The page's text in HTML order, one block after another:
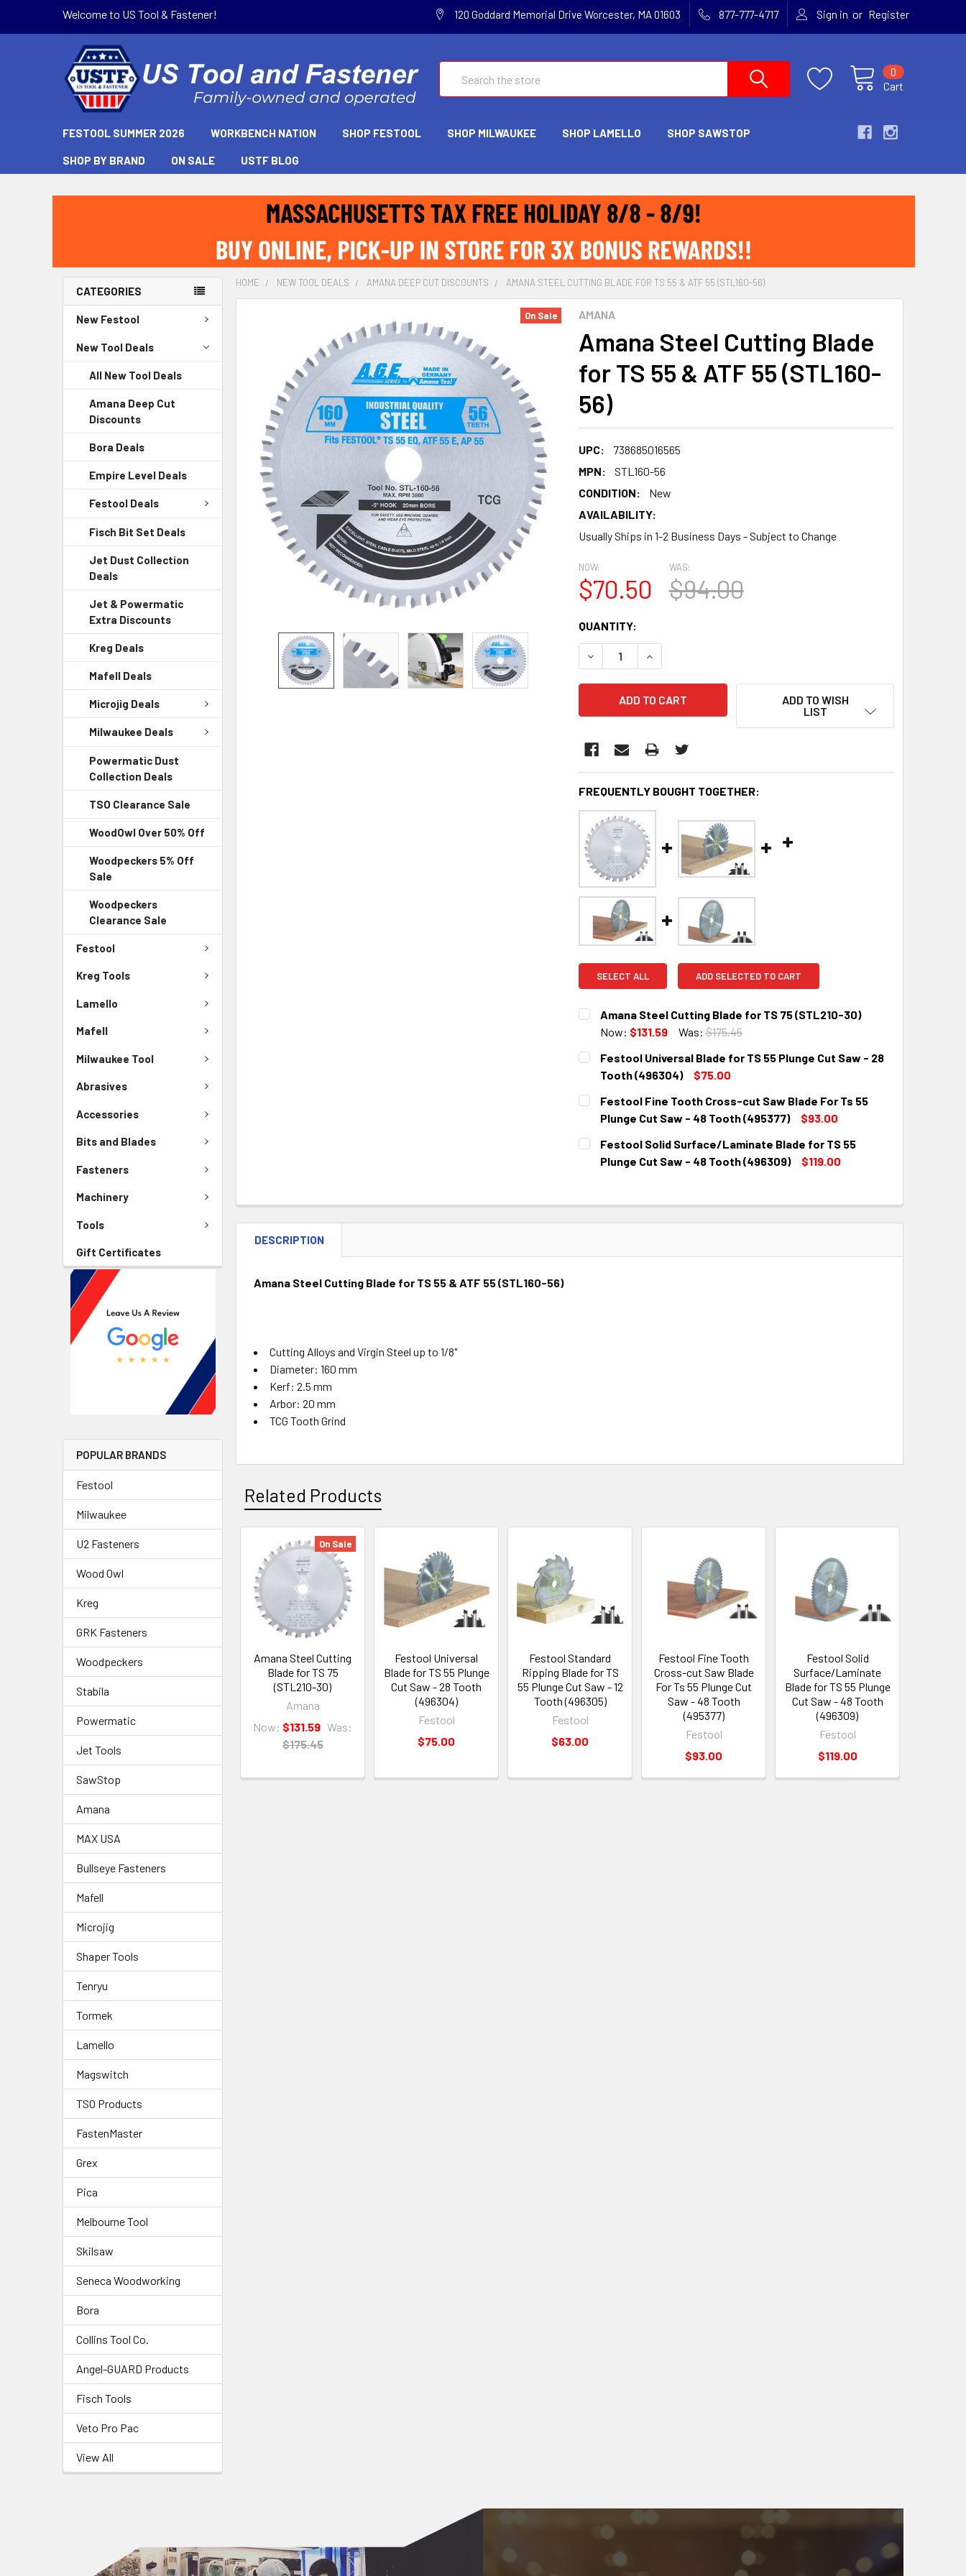
Welcome to US Tool & Fastener! 120 Goddard Memorial Drive Worcester, MA 01603 877-777-4717 Sign in or Register
Cart
0
FESTOOL SUMMER 2026 WORKBENCH NATION SHOP FESTOOL SHOP MILWAUKEE SHOP LAMELLO SHOP SAWSTOP
SHOP BY BRAND ON SALE USTF BLOG
CATEGORIES
New Festool
New Tool Deals
All New Tool Deals
Amana Deep Cut
Discounts
Bora Deals
Empire Level Deals
Festool Deals
Fisch Bit Set Deals
Jet Dust Collection
Deals
Jet & Powermatic
Extra Discounts
Kreg Deals
Mafell Deals
Microjig Deals
Milwaukee Deals
Powermatic Dust
Collection Deals
TSO Clearance Sale
WoodOwl Over 50% Off
Woodpeckers 5% Off
Sale
Woodpeckers
Clearance Sale
Festool
Kreg Tools
Lamello
Mafell
Milwaukee Tool
Abrasives
Accessories
Bits and Blades
Fasteners
Machinery
Tools
Gift Certificates
POPULAR BRANDS
Festool
Milwaukee
U2 Fasteners
Wood Owl
Kreg
GRK Fasteners
Woodpeckers
Stabila
Powermatic
Jet Tools
SawStop
Amana
MAX USA
Bullseye Fasteners
Mafell
Microjig
Shaper Tools
Tenryu
Tormek
Lamello
Magswitch
TSO Products
FastenMaster
Grex
Pica
Melbourne Tool
Skilsaw
Seneca Woodworking
Bora
Collins Tool Co.
Angel-GUARD Products
Fisch Tools
Veto Pro Pac
View All
HOME NEW TOOL DEALS AMANA DEEP CUT DISCOUNTS AMANA STEEL CUTTING BLADE FOR TS 55 & ATF 55 (STL160-56)
AMANA
Amana Steel Cutting Blade
for TS 55 & ATF 55 (STL160-
56)
UPC:
738685016565
MPN:
STL160-56
CONDITION:
New
AVAILABILITY:
Usually Ships in 1-2 Business Days - Subject to Change
On Sale
NOW:
$70.50
WAS:
$94.00
CURRENT
STOCK:
QUANTITY:
DECREASE QUANTITY:INCREASE QUANTITY:
ADD TO WISH
LIST
FREQUENTLY BOUGHT TOGETHER:
SELECT ALL ADD SELECTED TO CART
Amana Steel Cutting Blade for TS 75 (STL210-30)
Now: $131.59 Was: $175.45
CURRENT
STOCK:
QUANTITY:
DECREASE QUANTITY:
INCREASE QUANTITY:
Festool Universal Blade for TS 55 Plunge Cut Saw - 28
Tooth (496304)
$75.00
CURRENT
STOCK:
QUANTITY:
DECREASE QUANTITY:INCREASE QUANTITY:
Festool Fine Tooth Cross-cut Saw Blade For Ts 55
Plunge Cut Saw - 48 Tooth (495377)
$93.00
CURRENT
STOCK:
QUANTITY:
DECREASE QUANTITY:INCREASE QUANTITY:
Festool Solid Surface/Laminate Blade for TS 55
Plunge Cut Saw - 48 Tooth (496309)
$119.00
DECREASE QUANTITY:INCREASE QUANTITY:
DESCRIPTION
Amana Steel Cutting Blade for TS 55 & ATF 55 (STL160-56)
Cutting Alloys and Virgin Steel up to 1/8"
Diameter: 160 mm
Kerf: 2.5 mm
Arbor: 20 mm
TCG Tooth Grind
Related Products
On Sale
Amana Steel Cutting
Blade for TS 75
(STL210-30)
Amana
Now: $131.59 Was:
$175.45
Festool Universal
Blade for TS 55 Plunge
Cut Saw - 28 Tooth
(496304)
Festool
$75.00
Festool Standard
Ripping Blade for TS
55 Plunge Cut Saw - 12
Tooth (496305)
Festool
$63.00
Festool Fine Tooth
Cross-cut Saw Blade
For Ts 55 Plunge Cut
Saw - 48 Tooth
(495377)
Festool
$93.00
Festool Solid
Surface/Laminate
Blade for TS 55 Plunge
Cut Saw - 48 Tooth
(496309)
Festool
$119.00